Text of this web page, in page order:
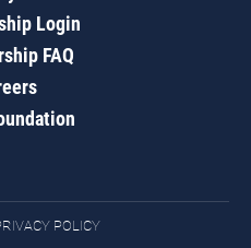
Login
FAQ
POLICY